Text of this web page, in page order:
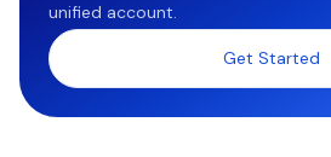
unified account.
Get Started